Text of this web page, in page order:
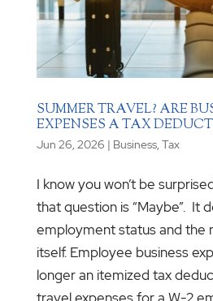
SUMMER TRAVEL? ARE
EXPENSES A TAX
Jun 26, 2026 | Business, Tax
I know you won’t be
that question is “Maybe”. It
employment status and the
itself. Employee business
longer an itemized tax